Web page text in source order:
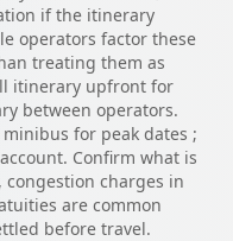
if the itinerary
operators factor these
treating them as
itinerary upfront for
between operators.
for peak dates ;
Confirm what is
charges in
are common
before travel.